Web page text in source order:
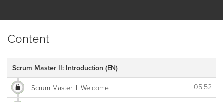
Content
Scrum Master II: Introduction (EN)
Scrum Master II: Welcome 05:52